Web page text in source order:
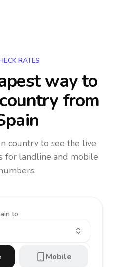
RATES
way to
from
country to see the live
for landline and mobile
to
Mobile